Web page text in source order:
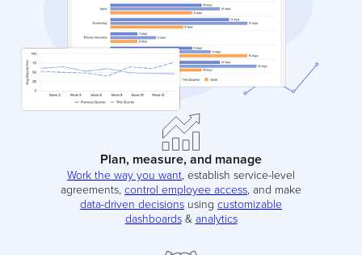
Plan, measure, and manage
Work the way you want, establish service-level
agreements, control employee access, and make
data-driven decisions using customizable
dashboards& analytics